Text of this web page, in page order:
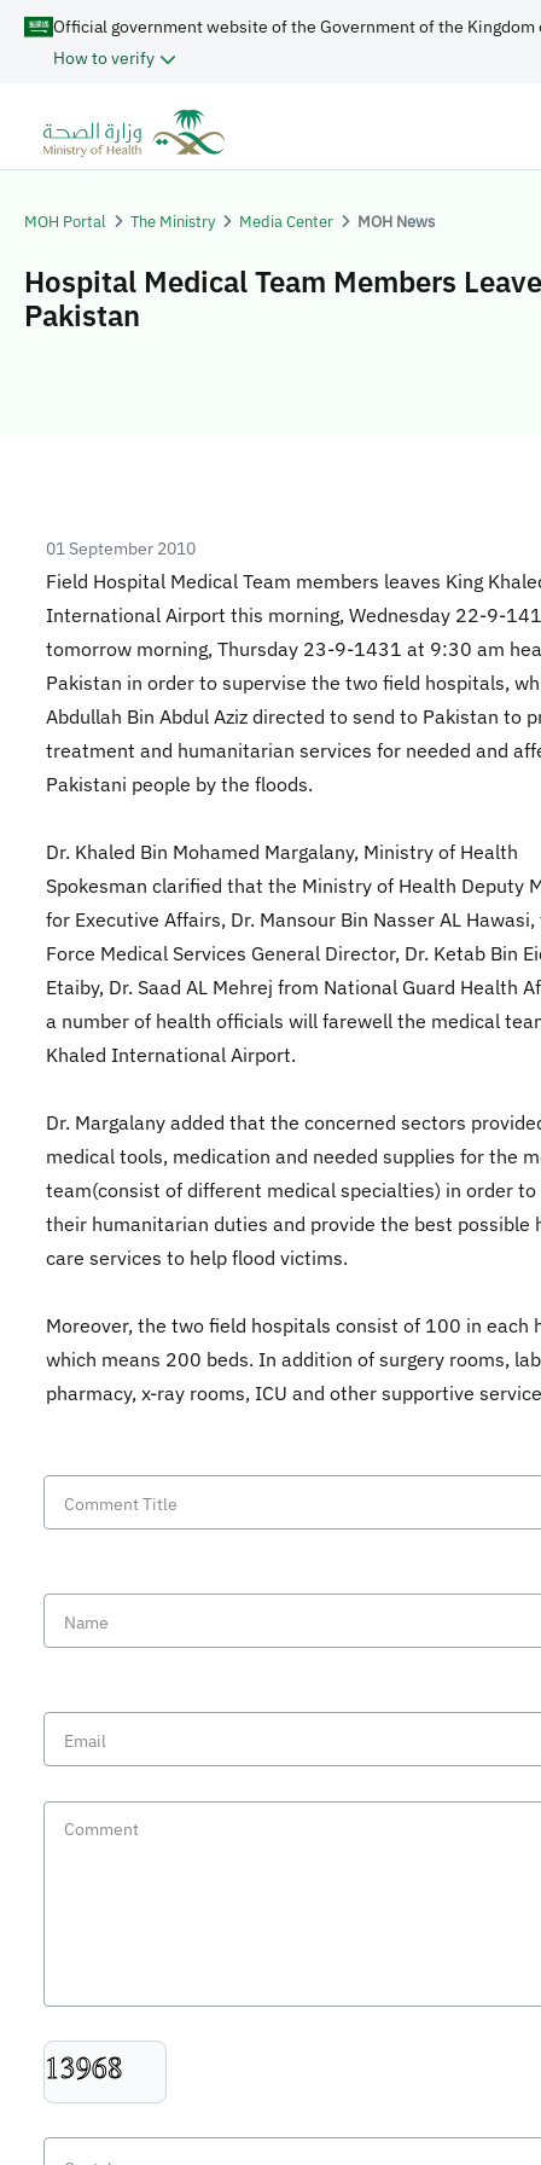
Official government website of the Government of the Kingdom
How to verify
MOH Portal The Ministry Media Center MOH News
Hospital Medical Team Members
Pakistan
01 September 2010
Field Hospital Medical Team members leaves King
International Airport this morning, Wednesday 22-9-
tomorrow morning, Thursday 23-9-1431 at 9:30 am
Pakistan in order to supervise the two field hospitals,
Abdullah Bin Abdul Aziz directed to send to Pakistan to
treatment and humanitarian services for needed and
Pakistani people by the floods.
Dr. Khaled Bin Mohamed Margalany, Ministry of Health
Spokesman clarified that the Ministry of Health Deputy
for Executive Affairs, Dr. Mansour Bin Nasser AL
Force Medical Services General Director, Dr. Ketab Bin
Etaiby, Dr. Saad AL Mehrej from National Guard Health
a number of health officials will farewell the medical
Khaled International Airport.
Dr. Margalany added that the concerned sectors
medical tools, medication and needed supplies for the
team(consist of different medical specialties) in order to
their humanitarian duties and provide the best possible
care services to help flood victims.
Moreover, the two field hospitals consist of 100 in each
which means 200 beds. In addition of surgery rooms,
pharmacy, x-ray rooms, ICU and other supportive